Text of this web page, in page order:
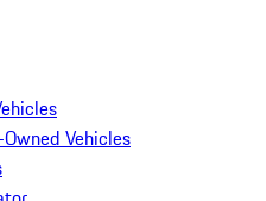
Vehicles